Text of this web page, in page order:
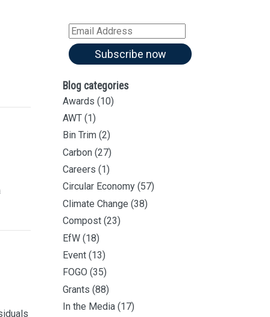
Email
Address
Subscribe now
Blog categories
Awards (10)
AWT (1)
Bin Trim (2)
Carbon (27)
Careers (1)
Circular Economy (57)
Climate Change (38)
Compost (23)
EfW (18)
Event (13)
FOGO (35)
Grants (88)
In the Media (17)